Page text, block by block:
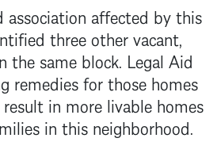
association affected by this
three other vacant,
the same block. Legal Aid
remedies for those homes
in more livable homes
in this neighborhood.